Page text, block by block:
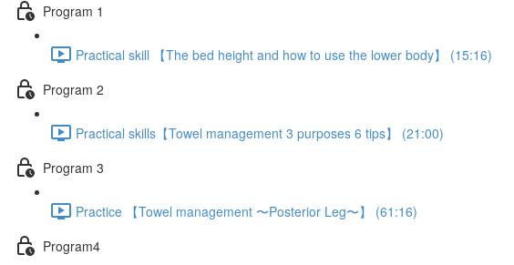
Program 1
Practical skill 【The bed height and how to use the lower body】 (15:16)
Program 2
Practical skills【Towel management 3 purposes 6 tips】 (21:00)
Program 3
Practice 【Towel management 〜Posterior Leg〜】 (61:16)
Program4